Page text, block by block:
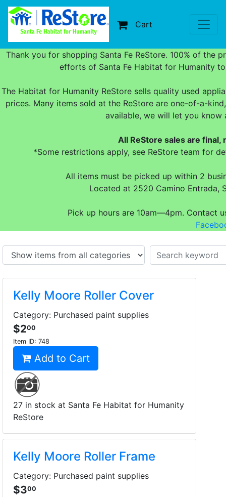
Cart
Thank you for shopping Santa Fe ReStore. 100% of
efforts of Santa Fe Habitat for Humanity
The Habitat for Humanity ReStore sells quality used
prices. Many items sold at the ReStore are one-of-a-
available, we will let you know
All ReStore sales are
*Some restrictions apply, see ReStore team for
All items must be picked up within 2
Located at 2520 Camino Entrada,
Pick up hours are 10am—4pm. Contact
Kelly Moore Roller Cover
Category: Purchased paint supplies
$200
Item ID: 748
Add to Cart
27 in stock at Santa Fe Habitat for Humanity
ReStore
Kelly Moore Roller Frame
Category: Purchased paint supplies
$300